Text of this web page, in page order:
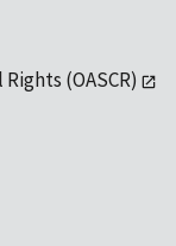
(OASCR)